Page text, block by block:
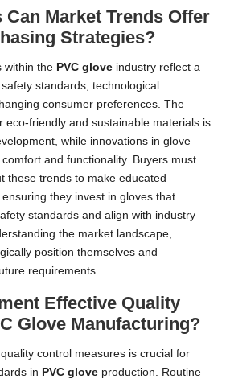
Market Trends Offer
Strategies?
within the PVC glove industry reflect a
standards, technological
consumer preferences. The
eco-friendly and sustainable materials is
while innovations in glove
and functionality. Buyers must
these trends to make educated
they invest in gloves that
standards and align with industry
the market landscape,
position themselves and
requirements.
Effective Quality
Glove Manufacturing?
control measures is crucial for
in PVC glove production. Routine